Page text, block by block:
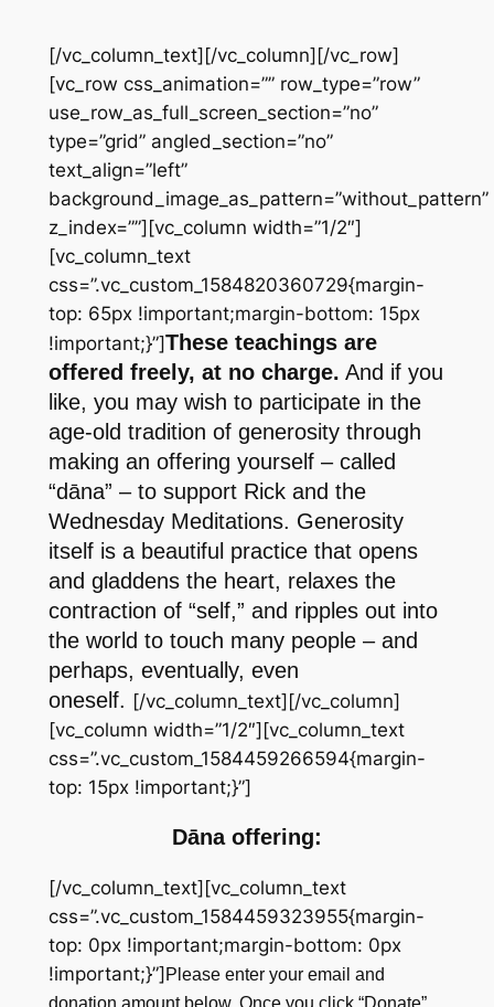
[/vc_column_text][/vc_column][/vc_row]
[vc_row css_animation=”” row_type=”row”
use_row_as_full_screen_section=”no”
type=”grid” angled_section=”no”
text_align=”left”
background_image_as_pattern=”without_pattern”
z_index=””][vc_column width=”1/2″]
[vc_column_text
css=”.vc_custom_1584820360729{margin-
top: 65px !important;margin-bottom: 15px
!important;}”]These teachings are
offered freely, at no charge. And if you
like, you may wish to participate in the
age-old tradition of generosity through
making an offering yourself – called
“dāna” – to support Rick and the
Wednesday Meditations. Generosity
itself is a beautiful practice that opens
and gladdens the heart, relaxes the
contraction of “self,” and ripples out into
the world to touch many people – and
perhaps, eventually, even
oneself. [/vc_column_text][/vc_column]
[vc_column width=”1/2″][vc_column_text
css=”.vc_custom_1584459266594{margin-
top: 15px !important;}”]
Dāna offering:
[/vc_column_text][vc_column_text
css=”.vc_custom_1584459323955{margin-
top: 0px !important;margin-bottom: 0px
!important;}”]Please enter your email and
donation amount below. Once you click “Donate”